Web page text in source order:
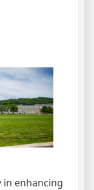
in enhancing